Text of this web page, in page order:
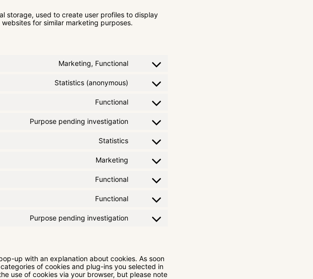
storage, used to create user profiles to display
for similar marketing purposes.
Marketing, Functional
Statistics (anonymous)
Functional
Purpose pending investigation
Statistics
Marketing
Functional
Functional
Purpose pending investigation
up with an explanation about cookies. As soon
of cookies and plug-ins you selected in
use of cookies via your browser, but please note